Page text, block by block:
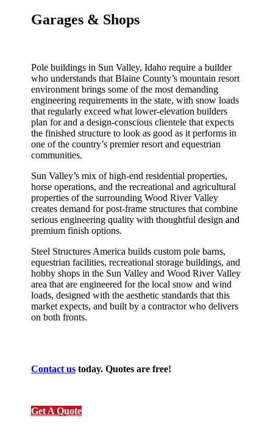
Garages & Shops
Pole buildings in Sun Valley, Idaho require a builder
who understands that Blaine County’s mountain resort
environment brings some of the most demanding
engineering requirements in the state, with snow loads
that regularly exceed what lower-elevation builders
plan for and a design-conscious clientele that expects
the finished structure to look as good as it performs in
one of the country’s premier resort and equestrian
communities.
Sun Valley’s mix of high-end residential properties,
horse operations, and the recreational and agricultural
properties of the surrounding Wood River Valley
creates demand for post-frame structures that combine
serious engineering quality with thoughtful design and
premium finish options.
Steel Structures America builds custom pole barns,
equestrian facilities, recreational storage buildings, and
hobby shops in the Sun Valley and Wood River Valley
area that are engineered for the local snow and wind
loads, designed with the aesthetic standards that this
market expects, and built by a contractor who delivers
on both fronts.
Contact us today. Quotes are free!
Get A Quote